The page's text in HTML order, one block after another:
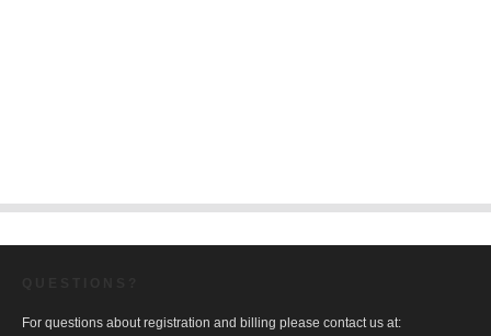
For questions about registration and billing please contact us at: